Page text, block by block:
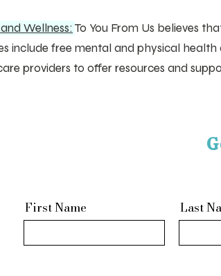
Wellness: To You From Us believes
include free mental and physical
providers to offer resources and
First Name Last